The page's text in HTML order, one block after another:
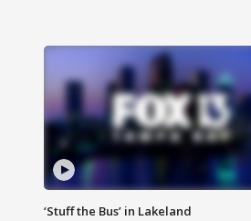
‘Stuff the Bus’ in Lakeland